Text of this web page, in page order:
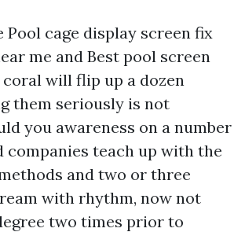
Pool cage display screen fix
me and Best pool screen
will flip up a dozen
them seriously is not
you awareness on a number
companies teach up with the
and two or three
with rhythm, now not
two times prior to